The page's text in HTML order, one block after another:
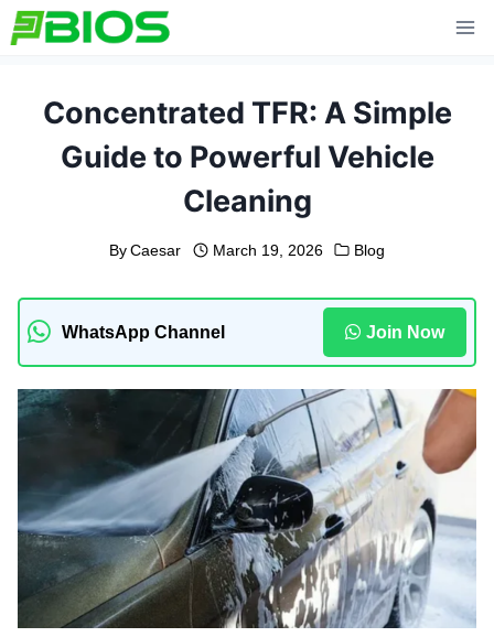
Skip
to
Concentrated TFR: A Simple
Guide to Powerful Vehicle
Cleaning
By Caesar March 19, 2026 Blog
WhatsApp Channel Join Now